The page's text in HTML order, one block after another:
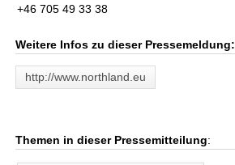
+46 705 49 33 38
Weitere Infos zu dieser Pressemeldung:
http://www.northland.eu
Themen in dieser Pressemitteilung: